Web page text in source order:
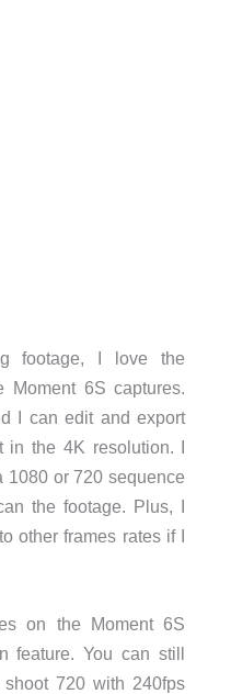
footage, I love the
Moment 6S captures.
I can edit and export
in the 4K resolution. I
1080 or 720 sequence
the footage. Plus, I
other frames rates if I
on the Moment 6S
feature. You can still
720 with 240fps